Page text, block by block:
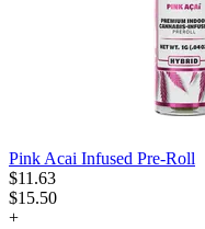
Pink Acai Infused Pre-Roll
$11 .63
$15.50
+